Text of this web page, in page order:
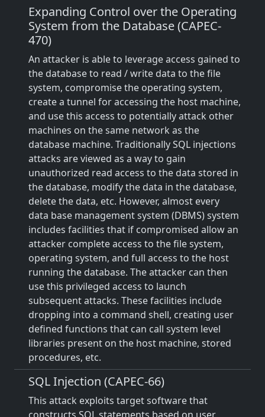
Expanding Control over the Operating
System from the Database (CAPEC-
470)
An attacker is able to leverage access gained to
the database to read / write data to the file
system, compromise the operating system,
create a tunnel for accessing the host machine,
and use this access to potentially attack other
machines on the same network as the
database machine. Traditionally SQL injections
attacks are viewed as a way to gain
unauthorized read access to the data stored in
the database, modify the data in the database,
delete the data, etc. However, almost every
data base management system (DBMS) system
includes facilities that if compromised allow an
attacker complete access to the file system,
operating system, and full access to the host
running the database. The attacker can then
use this privileged access to launch
subsequent attacks. These facilities include
dropping into a command shell, creating user
defined functions that can call system level
libraries present on the host machine, stored
procedures, etc.
SQL Injection (CAPEC-66)
This attack exploits target software that